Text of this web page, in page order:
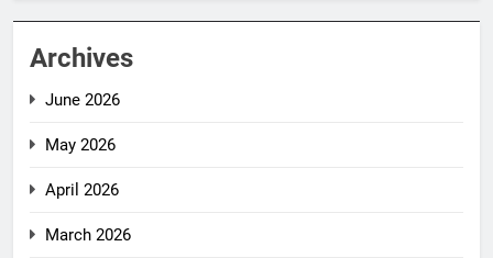
Archives
June 2026
May 2026
April 2026
March 2026